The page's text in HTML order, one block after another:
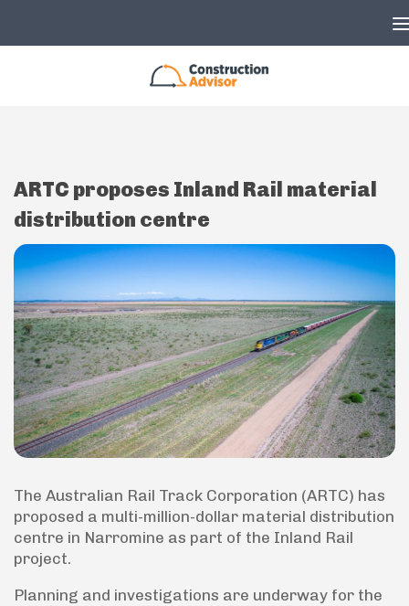
ARTC proposes Inland Rail material
distribution centre
The Australian Rail Track Corporation (ARTC) has
proposed a multi-million-dollar material distribution
centre in Narromine as part of the Inland Rail
project.
Planning and investigations are underway for the